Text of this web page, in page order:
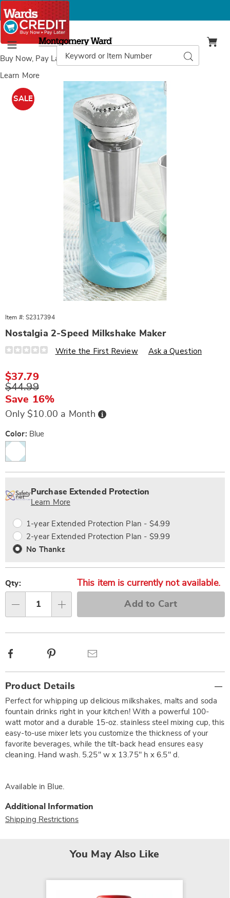
Buy Now, Pay Laterwith Wards Credit
Learn More
Menu
Montgomery
Ward
Catalog
Search
Images
2-
Speed
Milkshake
Maker,
Blue
SALE
Item #: S2317394
Nostalgia 2-Speed Milkshake Maker
Details
https://www.wards.com/p/nostalgia-
milkshake-
maker-
538879.html
Write the First Review Ask a Question
Sale
Price
$37.79
Original
Price
$44.99
Save 16%
Only $10.00 a Month Buy
Now,
Variations
Color: Blue
options
'n
Choose
Service
Plan
Purchase Extended Protection
Learn More
1-year Extended Protection Plan - $4.99
2-year Extended Protection Plan - $9.99
No Thanks
Qty: This item is currently not available.
Add to Cart
Facebook
Information
Product Details
Perfect for whipping up delicious milkshakes, malts and soda
fountain drinks right in your kitchen! With a powerful 100-
watt motor and a durable 15-oz. stainless steel mixing cup, this
easy-to-use mixer lets you customize the thickness of your
favorite beverages, while the tilt-back head ensures easy
cleaning. Hand wash. 5.25" w x 13.75" h x 6.5" d.
Available in Blue.
Additional Information
Shipping Restrictions
You May Also Like